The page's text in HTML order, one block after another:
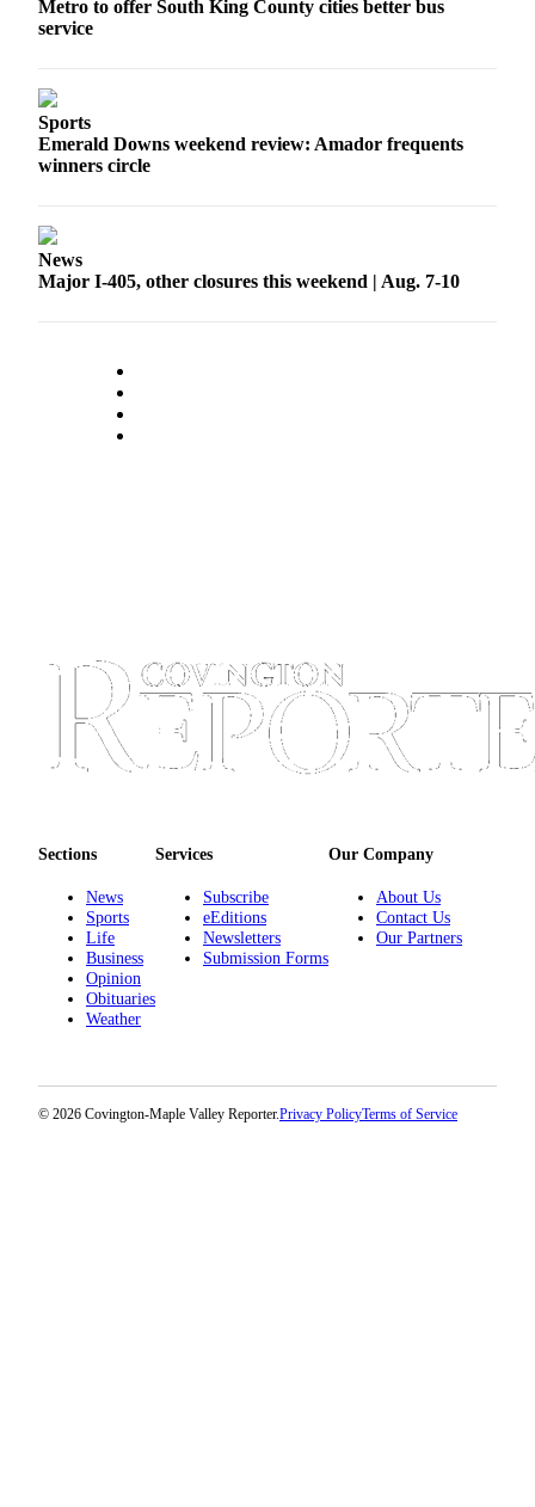
Metro to offer South King County cities better bus
service
Sports
Emerald Downs weekend review: Amador frequents
winners circle
News
Major I-405, other closures this weekend | Aug. 7-10
Sections
News
Sports
Life
Business
Opinion
Obituaries
Weather
Services
Subscribe
eEditions
Newsletters
Submission Forms
Our Company
About Us
Contact Us
Our Partners
© 2026 Covington-Maple Valley Reporter.Privacy PolicyTerms of Service